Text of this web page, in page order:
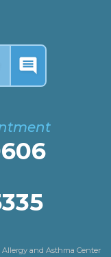
insert_comment
and Asthma Center